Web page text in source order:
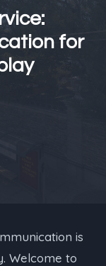
for
is
Welcome to